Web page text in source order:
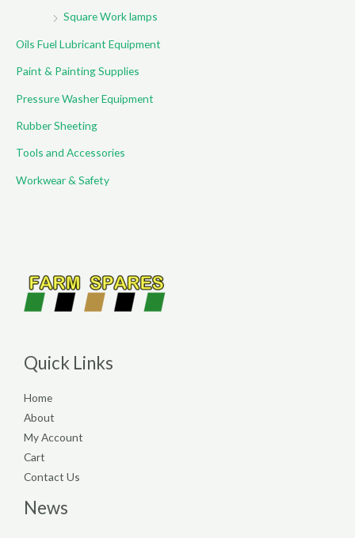
Square Work lamps
Oils Fuel Lubricant Equipment
Paint & Painting Supplies
Pressure Washer Equipment
Rubber Sheeting
Tools and Accessories
Workwear & Safety
Quick Links
Home
About
My Account
Cart
Contact Us
News